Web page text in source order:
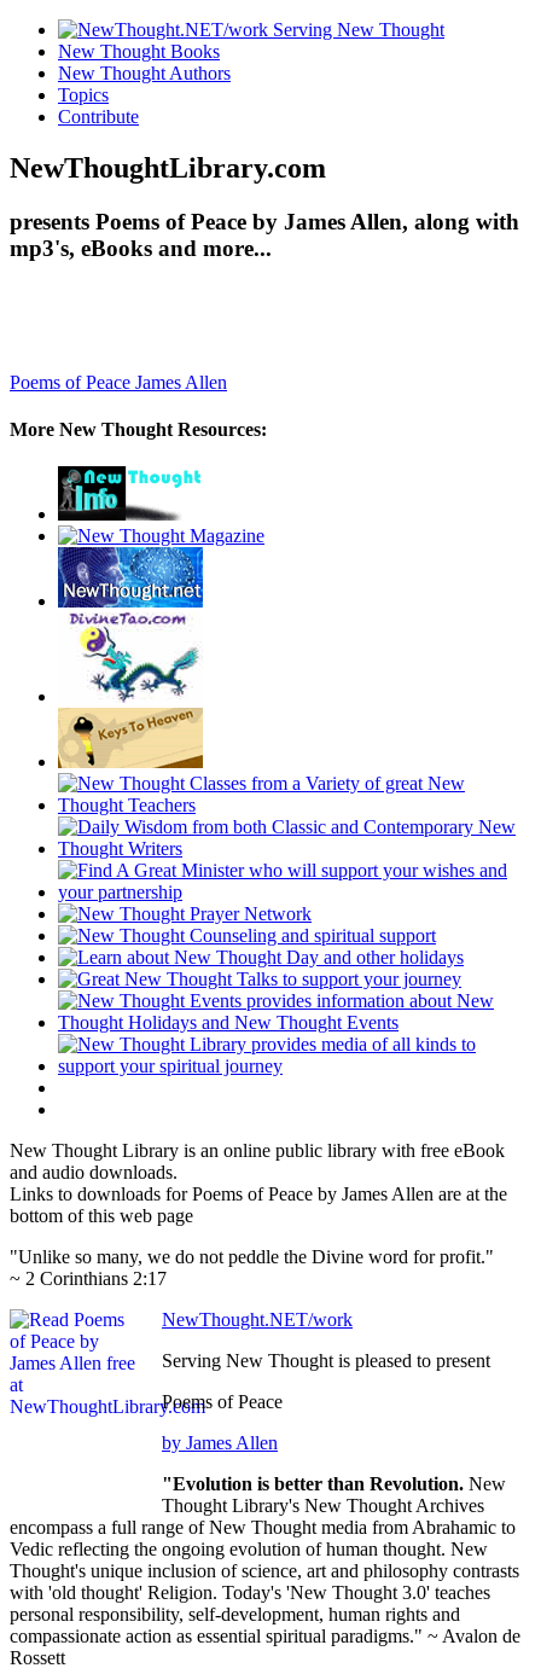
New Thought Books
New Thought Authors
Topics
Contribute
NewThoughtLibrary.com
presents Poems of Peace by James Allen, along with
mp3's, eBooks and more...
Poems of Peace James Allen
More New Thought Resources:
New Thought Library is an online public library with free eBook
and audio downloads.
Links to downloads for Poems of Peace by James Allen are at the
bottom of this web page
"Unlike so many, we do not peddle the Divine word for profit."
~ 2 Corinthians 2:17
NewThought.NET/work
Serving New Thought is pleased to present
Poems of Peace
by James Allen
"Evolution is better than Revolution. New
Thought Library's New Thought Archives
encompass a full range of New Thought media from Abrahamic to
Vedic reflecting the ongoing evolution of human thought. New
Thought's unique inclusion of science, art and philosophy contrasts
with 'old thought' Religion. Today's 'New Thought 3.0' teaches
personal responsibility, self-development, human rights and
compassionate action as essential spiritual paradigms." ~ Avalon de
Rossett